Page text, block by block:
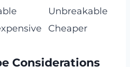
Unbreakable
Cheaper
Considerations